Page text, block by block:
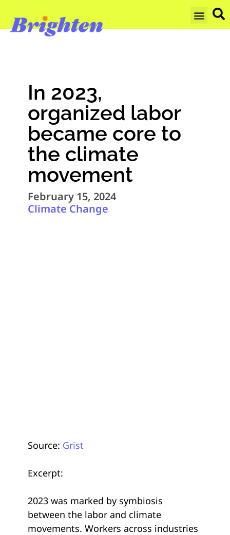
In 2023,
organized labor
became core to
the climate
movement
February 15, 2024
Climate Change
Source: Grist
Excerpt:
2023 was marked by symbiosis
between the labor and climate
movements. Workers across industries